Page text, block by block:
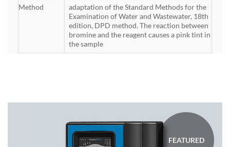
Method
adaptation of the Standard Methods for the
Examination of Water and Wastewater, 18th
edition, DPD method. The reaction between
bromine and the reagent causes a pink tint in
the sample
FEATURED